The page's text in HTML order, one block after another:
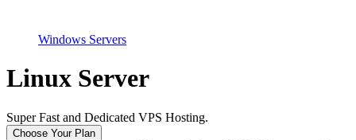
Windows Servers
Linux Server
Super Fast and Dedicated VPS Hosting.
Choose Your Plan